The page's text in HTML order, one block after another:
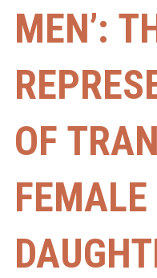
MEN’:
OF